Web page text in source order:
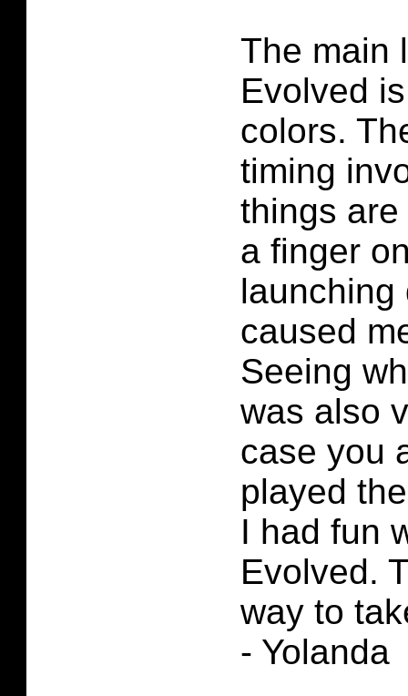
The main
Evolved
colors.
timing
things
a finger
launching
caused
Seeing
was also
case you
played
I had fun
Evolved.
way to
- Yolanda